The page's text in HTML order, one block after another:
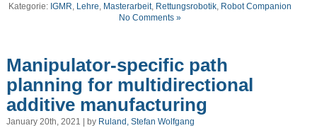
Kategorie: IGMR Lehre Masterarbeit, Rettungsrobotik, Robot Companion
No Comments »
Manipulator-specific path
planning for multidirectional
additive manufacturing
January 20th, 2021 | by Ruland, Stefan Wolfgang